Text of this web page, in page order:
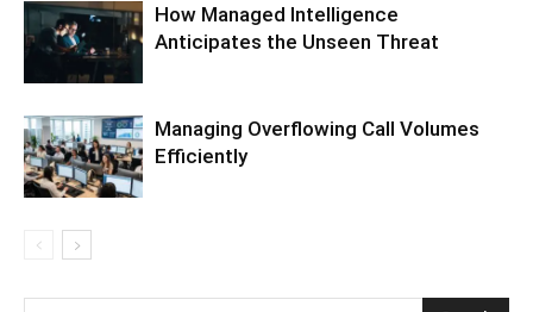
How Managed Intelligence
Anticipates the Unseen Threat
Managing Overflowing Call Volumes
Efficiently